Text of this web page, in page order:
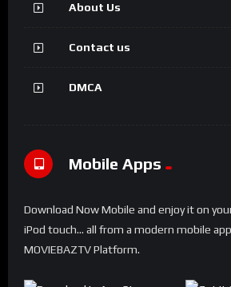
About Us
Contact us
DMCA
Mobile Apps
Download Now Mobile and enjoy it on
iPod touch... all from a modern mobile
MOVIEBAZTV Platform.